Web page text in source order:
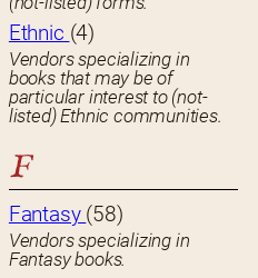
Ethnic (4)
Vendors specializing in
books that may be of
particular interest to (not-
listed) Ethnic communities.
F
Fantasy (58)
Vendors specializing in
Fantasy books.